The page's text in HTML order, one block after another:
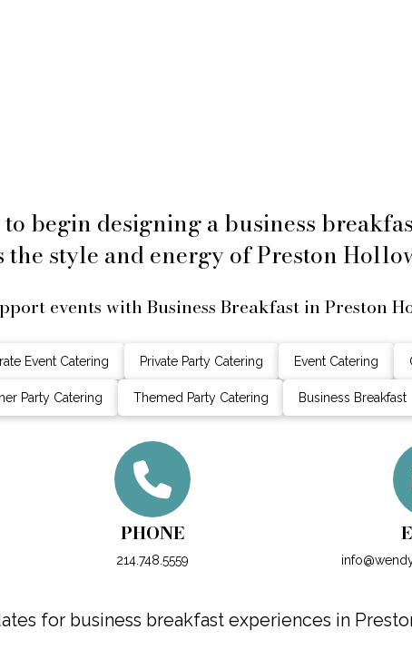
begin designing a business
the style and energy of Preston
events with Business Breakfast in Preston
Event Catering Private Party Catering Event Catering
Party Catering Themed Party Catering Business Breakfast
PHONE
214.748.5559
for business breakfast experiences in